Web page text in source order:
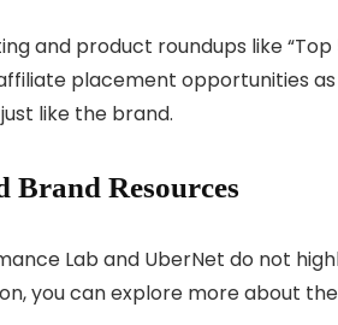
and product roundups like
placement opportunities
like the brand.
Brand Resources
Lab and UberNet do not
you can explore more about